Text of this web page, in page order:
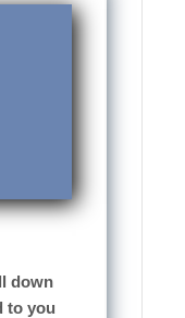
down
to you